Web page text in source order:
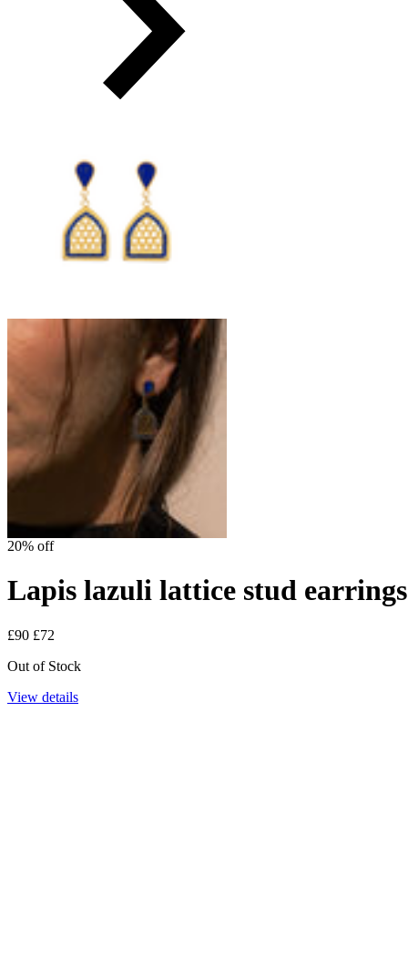
20% off
Lapis lazuli lattice stud
£90 £72
Out of Stock
View details